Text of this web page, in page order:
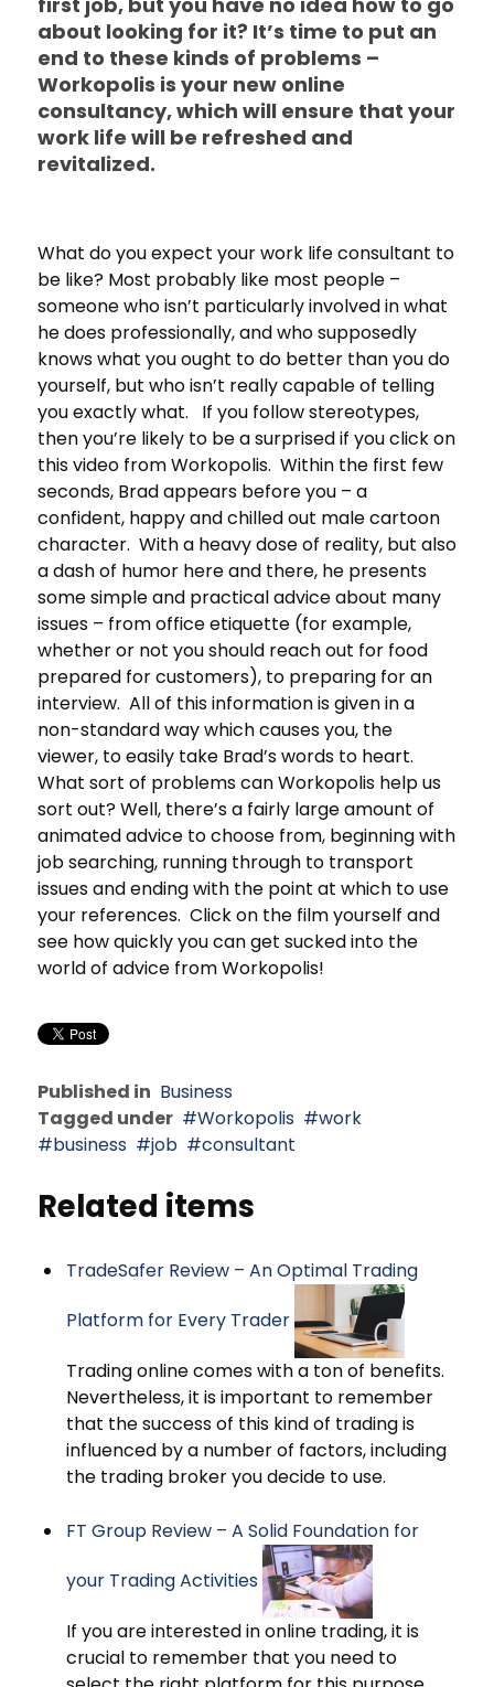
about looking for it? It’s time to put an
end to these kinds of problems –
Workopolis is your new online
consultancy, which will ensure that your
work life will be refreshed and
revitalized.
What do you expect your work life consultant to
be like? Most probably like most people –
someone who isn’t particularly involved in what
he does professionally, and who supposedly
knows what you ought to do better than you do
yourself, but who isn’t really capable of telling
you exactly what. If you follow stereotypes,
then you’re likely to be a surprised if you click on
this video from Workopolis. Within the first few
seconds, Brad appears before you – a
confident, happy and chilled out male cartoon
character. With a heavy dose of reality, but also
a dash of humor here and there, he presents
some simple and practical advice about many
issues – from office etiquette (for example,
whether or not you should reach out for food
prepared for customers), to preparing for an
interview. All of this information is given in a
non-standard way which causes you, the
viewer, to easily take Brad’s words to heart.
What sort of problems can Workopolis help us
sort out? Well, there’s a fairly large amount of
animated advice to choose from, beginning with
job searching, running through to transport
issues and ending with the point at which to use
your references. Click on the film yourself and
see how quickly you can get sucked into the
world of advice from Workopolis!
Published in Business
Tagged under
Workopolis
work
business
job consultant
Related items
TradeSafer Review – An Optimal Trading
Platform for Every Trader
Trading online comes with a ton of benefits.
Nevertheless, it is important to remember
that the success of this kind of trading is
influenced by a number of factors, including
the trading broker you decide to use.
FT Group Review – A Solid Foundation for
your Trading Activities
If you are interested in online trading, it is
crucial to remember that you need to